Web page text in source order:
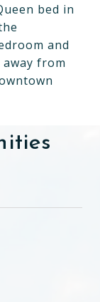
bed in
and
from